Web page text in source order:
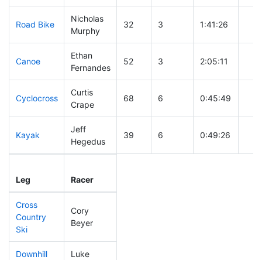
Road Bike
Nicholas
Murphy
32 3 1:41:26
Canoe
Ethan
Fernandes
52 3 2:05:11
Cyclocross
Curtis
Crape
68 6 0:45:49
Kayak
Jeff
Hegedus
39 6 0:49:26
Leg Racer
Cross
Country
Ski
Cory
Beyer
Downhill
Luke